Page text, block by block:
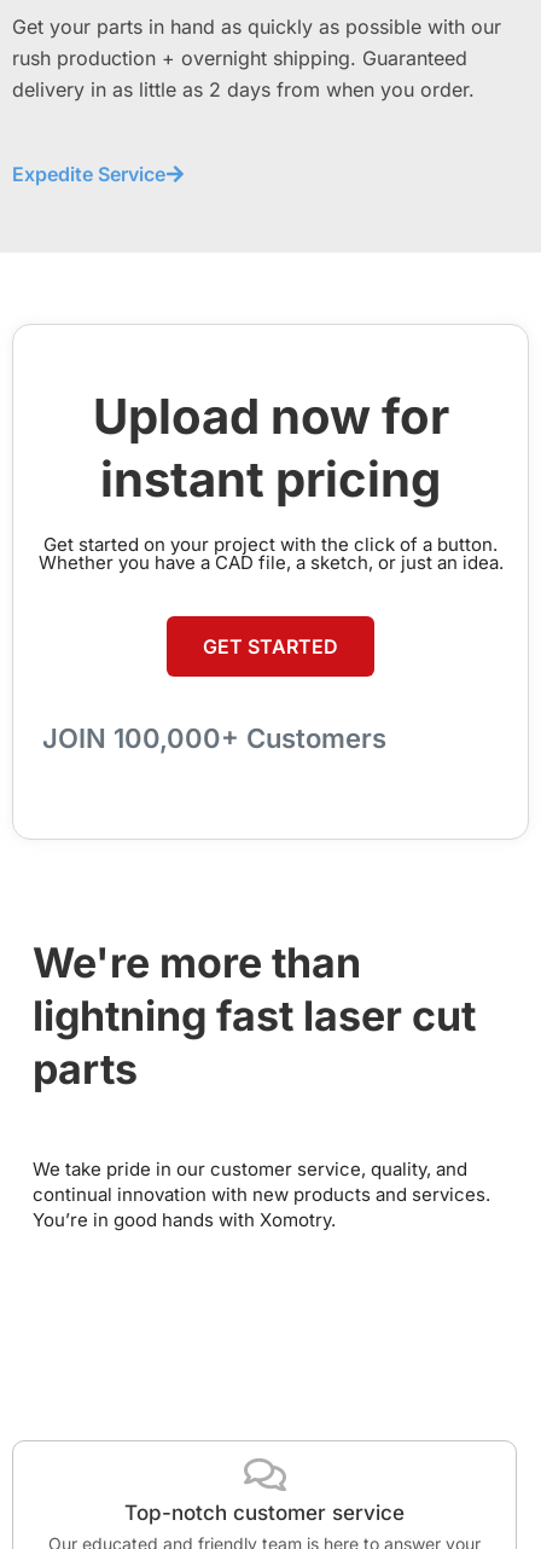
Get your parts in hand as quickly as possible with our
rush production + overnight shipping. Guaranteed
delivery in as little as 2 days from when you order.
Expedite Service
Upload now for
instant pricing
Get started on your project with the click of a button.
Whether you have a CAD file, a sketch, or just an idea.
GET STARTED
JOIN 100,000+ Customers
We're more than
lightning fast laser cut
parts
We take pride in our customer service, quality, and
continual innovation with new products and services.
You’re in good hands with Xomotry.
Top-notch customer service
Our educated and friendly team is here to answer your